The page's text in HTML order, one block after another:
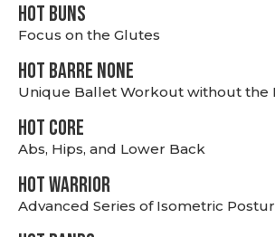
HOT BUNS
Focus on the Glutes
HOT BARRE NONE
Unique Ballet Workout without the
HOT CORE
Abs, Hips, and Lower Back
HOT WARRIOR
Advanced Series of Isometric